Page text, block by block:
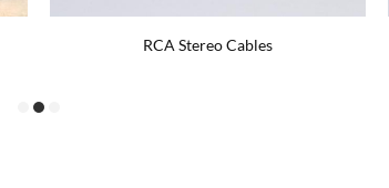
RCA Stereo Cables